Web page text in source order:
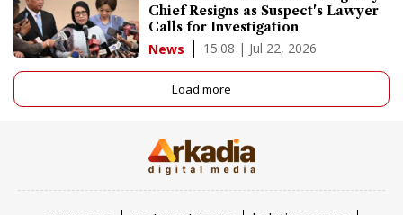
Chief Resigns as Suspect's Lawyer
Calls for Investigation
News 15:08 | Jul 22, 2026
Load more